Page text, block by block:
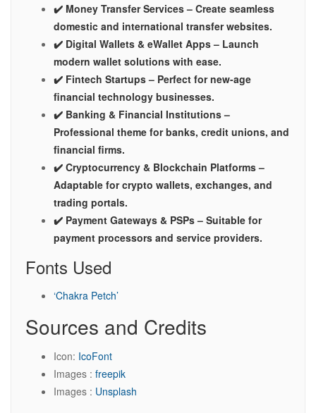
✔️ Money Transfer Services – Create seamless
domestic and international transfer websites.
✔️ Digital Wallets & eWallet Apps – Launch
modern wallet solutions with ease.
✔️ Fintech Startups – Perfect for new-age
financial technology businesses.
✔️ Banking & Financial Institutions –
Professional theme for banks, credit unions, and
financial firms.
✔️ Cryptocurrency & Blockchain Platforms –
Adaptable for crypto wallets, exchanges, and
trading portals.
✔️ Payment Gateways & PSPs – Suitable for
payment processors and service providers.
Fonts Used
‘Chakra Petch’
Sources and Credits
Icon: IcoFont
Images : freepik
Images : Unsplash